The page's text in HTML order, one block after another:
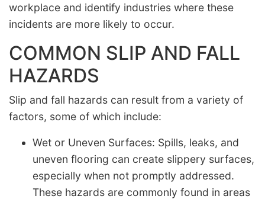
workplace and identify industries where these
incidents are more likely to occur.
COMMON SLIP AND FALL
HAZARDS
Slip and fall hazards can result from a variety of
factors, some of which include:
Wet or Uneven Surfaces: Spills, leaks, and
uneven flooring can create slippery surfaces,
especially when not promptly addressed.
These hazards are commonly found in areas